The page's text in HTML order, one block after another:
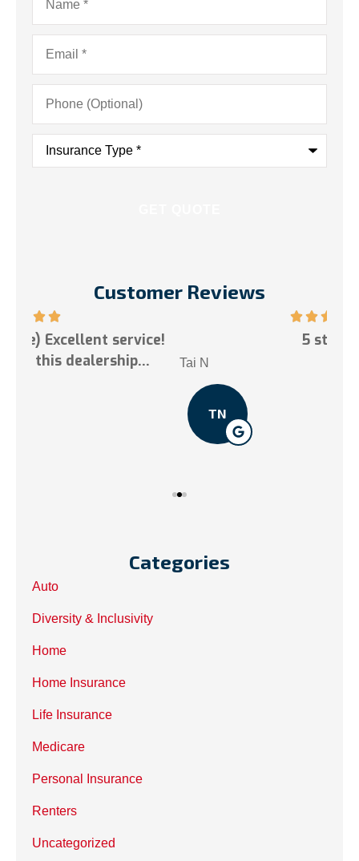
Email*
Phone
(Optional)
Insurance
Type*
Customer Reviews
5 stars!
Tai N
Categories
Auto
Diversity & Inclusivity
Home
Home Insurance
Life Insurance
Medicare
Personal Insurance
Renters
Uncategorized